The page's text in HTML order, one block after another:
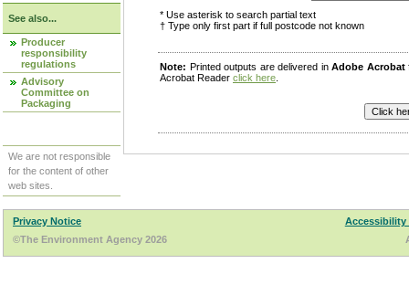
See also...
Producer
responsibility
regulations
Advisory
Committee on
Packaging
We are not responsible
for the content of other
web sites.
* Use asterisk to search partial text
† Type only first part if full postcode not known
Note: Printed outputs are delivered inAdobe Acrobat
Acrobat Reader click here
Privacy Notice
Accessibility
©The Environment Agency 2026